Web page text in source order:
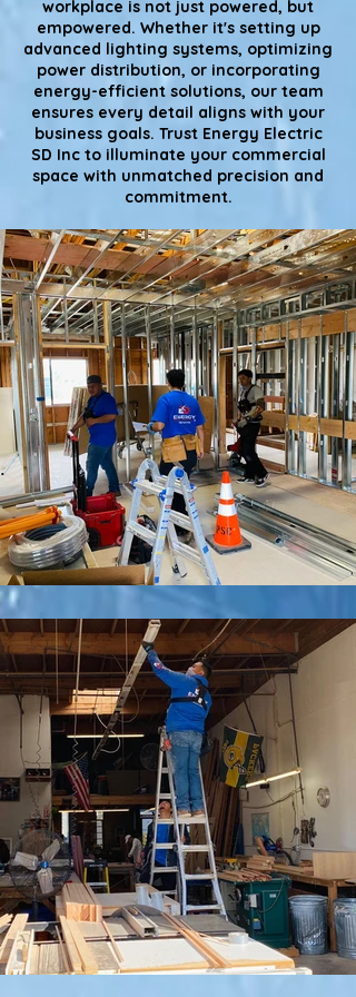
workplace is not just powered, but
empowered. Whether it's setting up
advanced lighting systems, optimizing
power distribution, or incorporating
energy-efficient solutions, our team
ensures every detail aligns with your
business goals. Trust Energy Electric
SD Inc to illuminate your commercial
space with unmatched precision and
commitment.